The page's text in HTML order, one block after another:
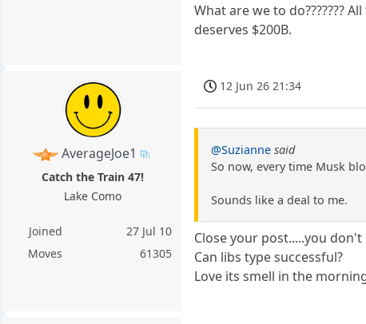
What are we to do???????
deserves $200B.
AverageJoe1
Catch the Train 47!
Lake Como
Joined
27 Jul 10
Moves
61305
12 Jun 26 21:34
@Suzianne said
So now, every time Musk
Sounds like a deal to me.
Close your post.....you
Can libs type successful?
Love its smell in the